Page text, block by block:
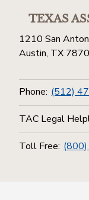
TEXAS
1210 San
Austin, TX
Phone: (512)
TAC Legal
Toll Free: